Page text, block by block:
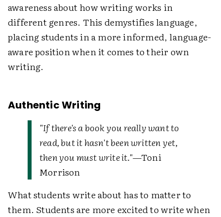
awareness about how writing works in
different genres. This demystifies language,
placing students in a more informed, language-
aware position when it comes to their own
writing.
Authentic Writing
"If there's a book you really want to
read, but it hasn't been written yet,
then you must write it."—Toni
Morrison
What students write about has to matter to
them. Students are more excited to write when